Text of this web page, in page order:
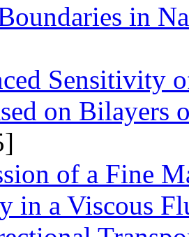
in
Sensitivity
on Bilayers
of a Fine
in a Viscous